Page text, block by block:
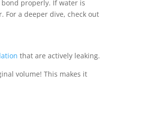
properly. If water is
For a deeper dive, check out
that are actively leaking.
volume! This makes it